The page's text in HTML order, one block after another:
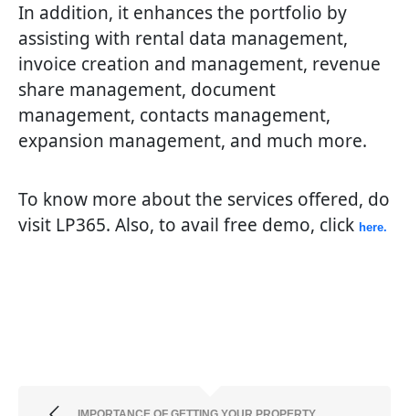
In addition, it enhances the portfolio by
assisting with rental data management,
invoice creation and management, revenue
share management, document
management, contacts management,
expansion management, and much more.
To know more about the services offered, do
visit LP365. Also, to avail free demo, click here.